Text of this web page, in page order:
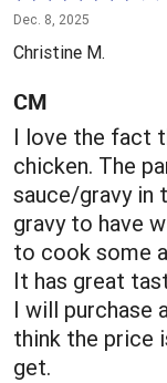
4
out
5
Dec. 8, 2025
Christine M.
CM
I love the fact
chicken. The
sauce/gravy in
gravy to have
to cook some
It has great
I will purchase
think the price
get.